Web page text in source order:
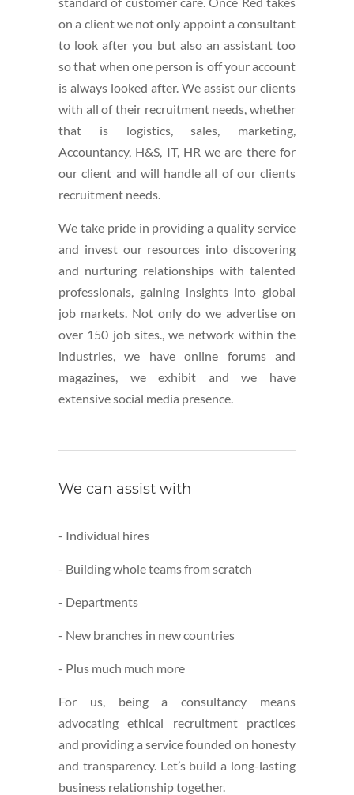
on a client we not only appoint a consultant
to look after you but also an assistant too
so that when one person is off your account
is always looked after. We assist our clients
with all of their recruitment needs, whether
that is logistics, sales, marketing,
Accountancy, H&S, IT, HR we are there for
our client and will handle all of our clients
recruitment needs.
We take pride in providing a quality service
and invest our resources into discovering
and nurturing relationships with talented
professionals, gaining insights into global
job markets. Not only do we advertise on
over 150 job sites., we network within the
industries, we have online forums and
magazines, we exhibit and we have
extensive social media presence.
We can assist with
- Individual hires
- Building whole teams from scratch
- Departments
- New branches in new countries
- Plus much much more
For us, being a consultancy means
advocating ethical recruitment practices
and providing a service founded on honesty
and transparency. Let’s build a long-lasting
business relationship together.